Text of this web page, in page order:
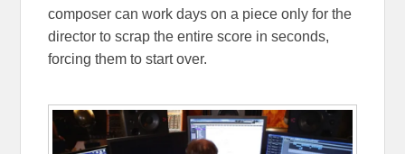
composer can work days on a piece only for the
director to scrap the entire score in seconds,
forcing them to start over.